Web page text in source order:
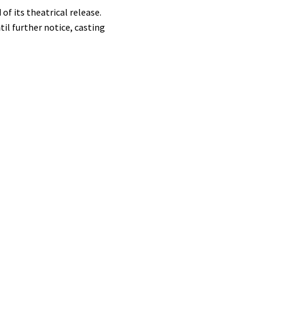
of its theatrical release.
further notice, casting